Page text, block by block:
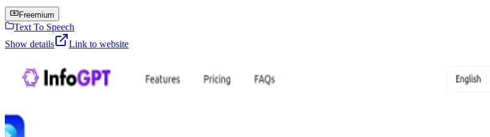
Freemium
Text To Speech
Show details
Link to website